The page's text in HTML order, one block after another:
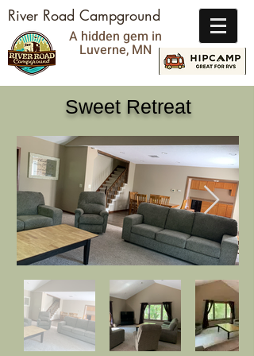
River Road Campground
A hidden gem in
Luverne, MN
Sweet Retreat